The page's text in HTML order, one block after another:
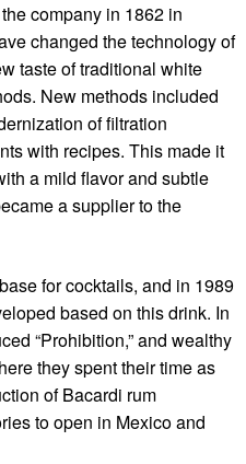
company in 1862 in
changed the technology of
taste of traditional white
New methods included
of filtration
with recipes. This made it
a mild flavor and subtle
a supplier to the
for cocktails, and in 1989
based on this drink. In
“Prohibition,” and wealthy
they spent their time as
of Bacardi rum
to open in Mexico and